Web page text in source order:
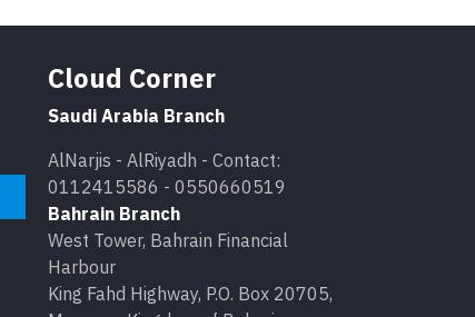
Cloud Corner
Saudi Arabia Branch
AlNarjis - AlRiyadh - Contact:
0112415586 - 0550660519
Bahrain Branch
West Tower, Bahrain Financial
Harbour
King Fahd Highway, P.O. Box 20705,